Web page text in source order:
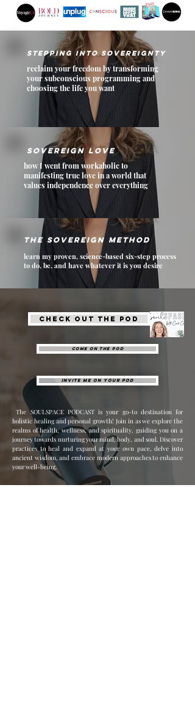
Stepping into Sovereignty
reclaim your freedom by transforming
your subconscious programming and
choosing the life you want
sovereign love
how I went from workaholic to
manifesting true love in a world that
values independence over everything
The Sovereign method
learn my proven, science-based six-step process
to do, be, and have whatever it is you desire
Check out THE POD
Come on the pod
invite me on your pod
The SOULSPACE PODCAST is your go-to destination for
holistic healing and personal growth! Join in as we explore the
realms of health, wellness, and spirituality, guiding you on a
journey towards nurturing your mind, body, and soul. Discover
practices to heal and expand at your own pace, delve into
ancient wisdom, and embrace modern approaches to enhance
your well-being.